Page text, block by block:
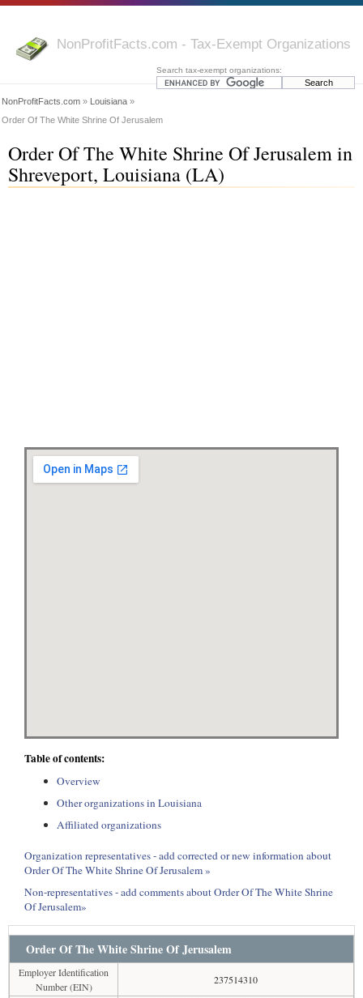
NonProfitFacts.com - Tax-Exempt Organizations
Search tax-exempt organizations:
NonProfitFacts.com » Louisiana »
Order Of The White Shrine Of Jerusalem
Order Of The White Shrine Of Jerusalem in
Shreveport, Louisiana (LA)
Table of contents:
Overview
Other organizations in Louisiana
Affiliated organizations
Organization representatives - add corrected or new information about
Order Of The White Shrine Of Jerusalem »
Non-representatives - add comments about Order Of The White Shrine
Of Jerusalem»
Order Of The White Shrine Of Jerusalem
Employer Identification
Number (EIN)
237514310